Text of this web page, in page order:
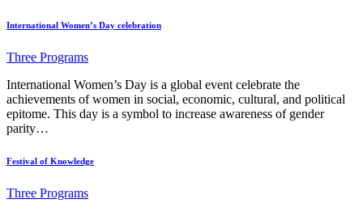
International Women’s Day celebration
Three Programs
International Women’s Day is a global event celebrate the
achievements of women in social, economic, cultural, and political
epitome. This day is a symbol to increase awareness of gender
parity…
Festival of Knowledge
Three Programs